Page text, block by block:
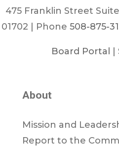
475 Franklin Street
01702 | Phone 508-875-
Board Portal
About
Mission and
Report to the